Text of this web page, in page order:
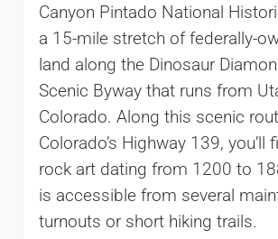
Canyon Pintado National
a 15-mile stretch of federally-
land along the Dinosaur
Scenic Byway that runs from
Colorado. Along this scenic
Colorado’s Highway 139, you’ll
rock art dating from 1200 to
is accessible from several
turnouts or short hiking trails.